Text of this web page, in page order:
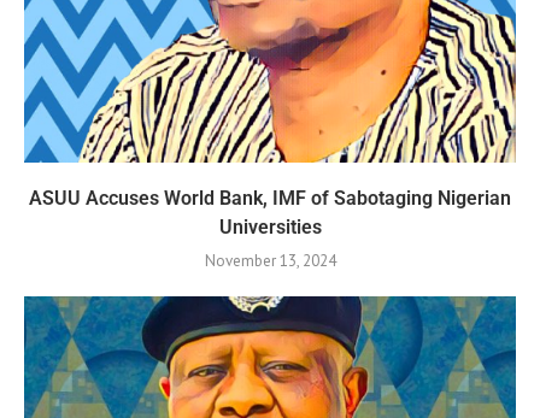
ASUU Accuses World Bank, IMF of Sabotaging Nigerian
Universities
November 13, 2024